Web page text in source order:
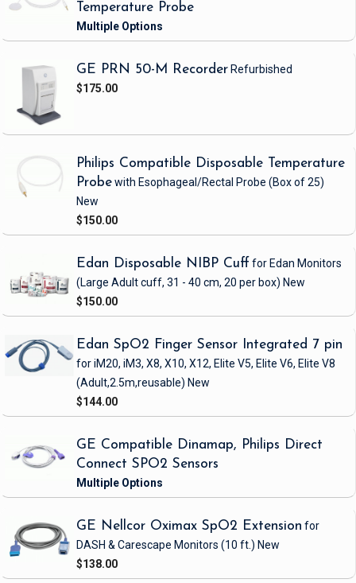
Temperature Probe
GE PRN 50-M Recorder Refurbished
$175.00
Philips Compatible Disposable Temperature
Probewith Esophageal/Rectal Probe (Box of 25)
New
$150.00
Edan Disposable NIBP Cuff for Edan Monitors
(Large Adult cuff, 31 - 40 cm, 20 per box) New
$150.00
Edan SpO2 Finger Sensor Integrated 7 pin
for iM20, iM3, X8, X10, X12, Elite V5, Elite V6, Elite V8
(Adult,2.5m,reusable) New
$144.00
GE Compatible Dinamap, Philips Direct
Connect SPO2 Sensors
GE Nellcor Oximax SpO2 Extension for
DASH & Carescape Monitors (10 ft.) New
$138.00